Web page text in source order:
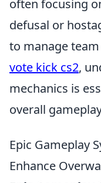
often focusing
defusal or
to manage
vote kick cs2,
mechanics is
overall
Epic Gameplay
Enhance